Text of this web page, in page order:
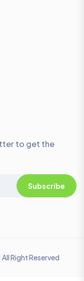
to get the
Subscribe
Right Reserved